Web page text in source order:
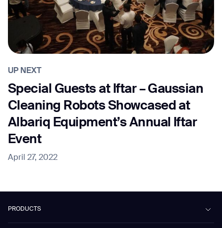
UP NEXT
Special Guests at Iftar – Gaussian
Cleaning Robots Showcased at
Albariq Equipment’s Annual Iftar
Event
April 27, 2022
PRODUCTS